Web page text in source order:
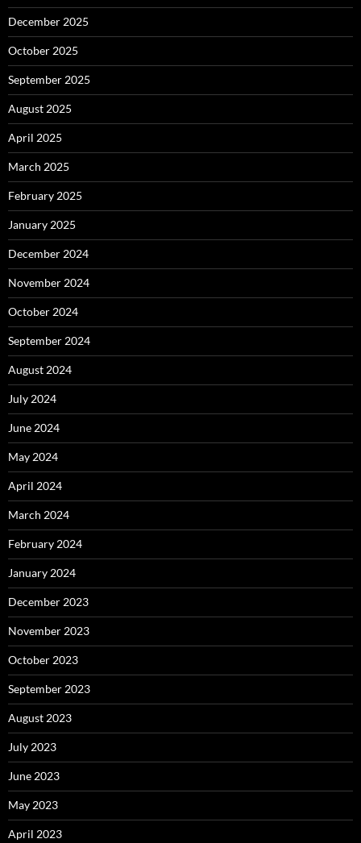
December 2025
October 2025
September 2025
August 2025
April 2025
March 2025
February 2025
January 2025
December 2024
November 2024
October 2024
September 2024
August 2024
July 2024
June 2024
May 2024
April 2024
March 2024
February 2024
January 2024
December 2023
November 2023
October 2023
September 2023
August 2023
July 2023
June 2023
May 2023
April 2023